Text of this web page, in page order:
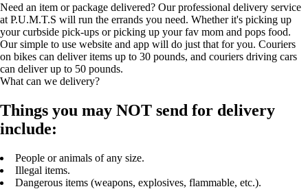
Need an item or package delivered? Our professional delivery service
at P.U.M.T.S will run the errands you need. Whether it's picking up
your curbside pick-ups or picking up your fav mom and pops food.
Our simple to use website and app will do just that for you. Couriers
on bikes can deliver items up to 30 pounds, and couriers driving cars
can deliver up to 50 pounds.
What can we delivery?
Things you may NOT send for delivery
include:
People or animals of any size.
Illegal items.
Dangerous items (weapons, explosives, flammable, etc.).